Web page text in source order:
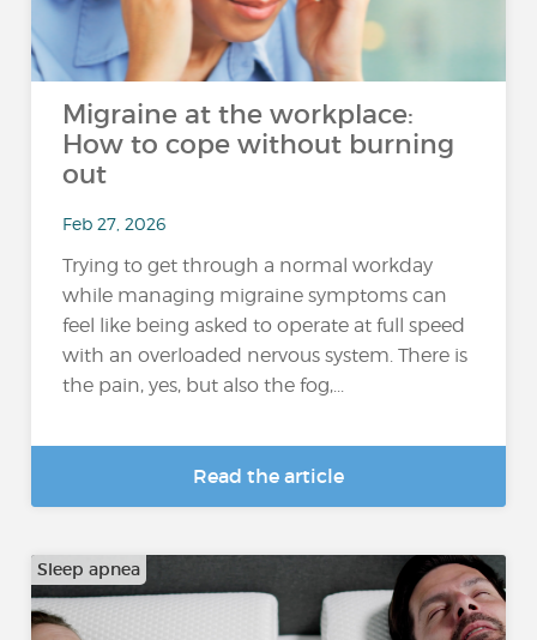
Migraine at the workplace:
How to cope without burning
out
Feb 27, 2026
Trying to get through a normal workday
while managing migraine symptoms can
feel like being asked to operate at full speed
with an overloaded nervous system. There is
the pain, yes, but also the fog,...
Read the article
Sleep apnea